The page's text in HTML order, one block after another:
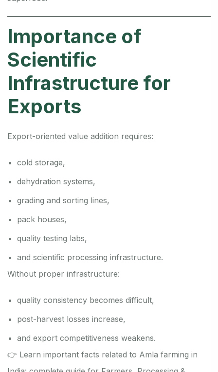
Importance of
Scientific
Infrastructure for
Exports
Export-oriented value addition requires:
cold storage,
dehydration systems,
grading and sorting lines,
pack houses,
quality testing labs,
and scientific processing infrastructure.
Without proper infrastructure:
quality consistency becomes difficult,
post-harvest losses increase,
and export competitiveness weakens.
👉 Learn important facts related to Amla farming in